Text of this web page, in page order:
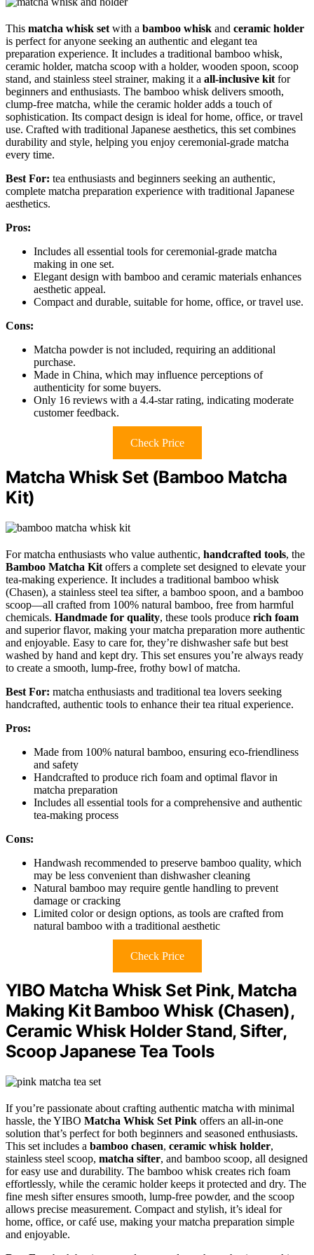
This matcha whisk set with a bamboo whisk and ceramic holder
is perfect for anyone seeking an authentic and elegant tea
preparation experience. It includes a traditional bamboo whisk,
ceramic holder, matcha scoop with a holder, wooden spoon, scoop
stand, and stainless steel strainer, making it a all-inclusive kit for
beginners and enthusiasts. The bamboo whisk delivers smooth,
clump-free matcha, while the ceramic holder adds a touch of
sophistication. Its compact design is ideal for home, office, or travel
use. Crafted with traditional Japanese aesthetics, this set combines
durability and style, helping you enjoy ceremonial-grade matcha
every time.
Best For: tea enthusiasts and beginners seeking an authentic,
complete matcha preparation experience with traditional Japanese
aesthetics.
Pros:
Includes all essential tools for ceremonial-grade matcha
making in one set.
Elegant design with bamboo and ceramic materials enhances
aesthetic appeal.
Compact and durable, suitable for home, office, or travel use.
Cons:
Matcha powder is not included, requiring an additional
purchase.
Made in China, which may influence perceptions of
authenticity for some buyers.
Only 16 reviews with a 4.4-star rating, indicating moderate
customer feedback.
Check Price
Matcha Whisk Set (Bamboo Matcha
Kit)
For matcha enthusiasts who value authentic, handcrafted tools, the
Bamboo Matcha Kit offers a complete set designed to elevate your
tea-making experience. It includes a traditional bamboo whisk
(Chasen), a stainless steel tea sifter, a bamboo spoon, and a bamboo
scoop—all crafted from 100% natural bamboo, free from harmful
chemicals. Handmade for quality, these tools produce rich foam
and superior flavor, making your matcha preparation more authentic
and enjoyable. Easy to care for, they’re dishwasher safe but best
washed by hand and kept dry. This set ensures you’re always ready
to create a smooth, lump-free, frothy bowl of matcha.
Best For: matcha enthusiasts and traditional tea lovers seeking
handcrafted, authentic tools to enhance their tea ritual experience.
Pros:
Made from 100% natural bamboo, ensuring eco-friendliness
and safety
Handcrafted to produce rich foam and optimal flavor in
matcha preparation
Includes all essential tools for a comprehensive and authentic
tea-making process
Cons:
Handwash recommended to preserve bamboo quality, which
may be less convenient than dishwasher cleaning
Natural bamboo may require gentle handling to prevent
damage or cracking
Limited color or design options, as tools are crafted from
natural bamboo with a traditional aesthetic
Check Price
YIBO Matcha Whisk Set Pink, Matcha
Making Kit Bamboo Whisk (Chasen),
Ceramic Whisk Holder Stand, Sifter,
Scoop Japanese Tea Tools
If you’re passionate about crafting authentic matcha with minimal
hassle, the YIBO Matcha Whisk Set Pink offers an all-in-one
solution that’s perfect for both beginners and seasoned enthusiasts.
This set includes a bamboo chasen, ceramic whisk holder,
stainless steel scoop, matcha sifter, and bamboo scoop, all designed
for easy use and durability. The bamboo whisk creates rich foam
effortlessly, while the ceramic holder keeps it protected and dry. The
fine mesh sifter ensures smooth, lump-free powder, and the scoop
allows precise measurement. Compact and stylish, it’s ideal for
home, office, or café use, making your matcha preparation simple
and enjoyable.